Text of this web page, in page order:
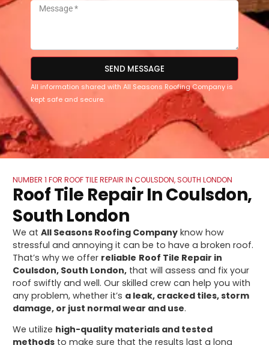
SEND MESSAGE
All information shared with All Seasons Roofing Company is
kept safe and secure.
NUMBER 1 FOR ROOF TILE REPAIR IN COULSDON, SOUTH LONDON
Roof Tile Repair In Coulsdon,
South London
We atAll Seasons Roofing Company know how
stressful and annoying it can be to have a broken roof.
That’s why we offer reliable Roof Tile Repair in
Coulsdon, South London, that will assess and fix your
roof swiftly and well. Our skilled crew can help you with
any problem, whether it’s a leak, cracked tiles, storm
damage, or just normal wear and use.
We utilize high-quality materials and tested
methods to make sure that the results last a long